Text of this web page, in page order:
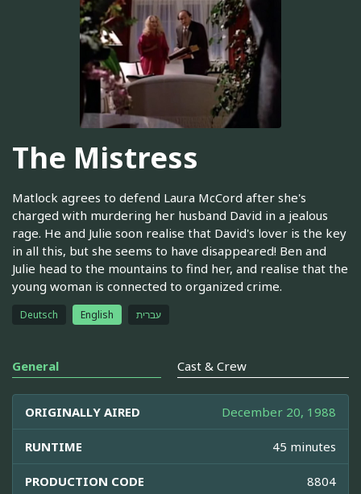
The Mistress
Matlock agrees to defend Laura McCord after she's
charged with murdering her husband David in a jealous
rage. He and Julie soon realise that David's lover is the key
in all this, but she seems to have disappeared! Ben and
Julie head to the mountains to find her, and realise that the
young woman is connected to organized crime.
Deutsch English עברית
General Cast & Crew
ORIGINALLY AIRED December 20, 1988
RUNTIME 45 minutes
PRODUCTION CODE 8804